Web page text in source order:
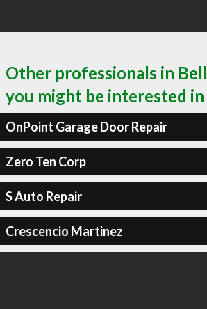
Other professionals in
you might be interested in
OnPoint Garage Door Repair
Zero Ten Corp
S Auto Repair
Crescencio Martinez